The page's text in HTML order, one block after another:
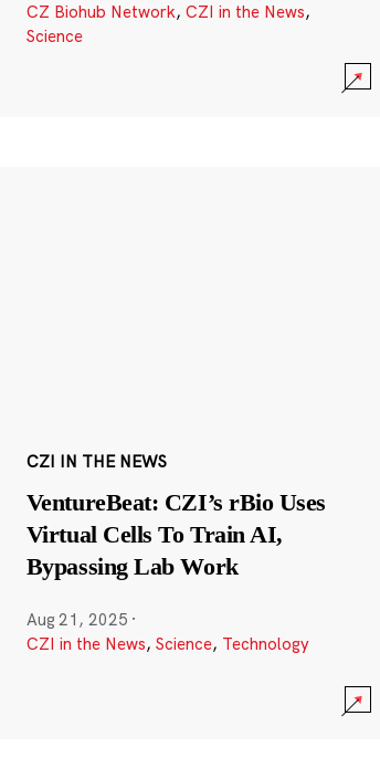
CZ Biohub Network, CZI in the News,
Science
CZI IN THE NEWS
VentureBeat: CZI’s rBio Uses
Virtual Cells To Train AI,
Bypassing Lab Work
Aug 21, 2025 ·
CZI in the News, Science, Technology